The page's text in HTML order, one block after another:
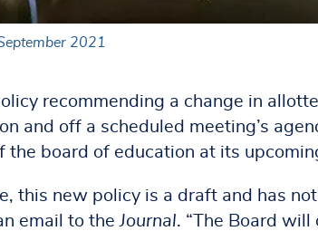
2021
recommending a change in
and off a scheduled meeting’s
the board of education at its
this new policy is a draft and has
email to the Journal. “The Board